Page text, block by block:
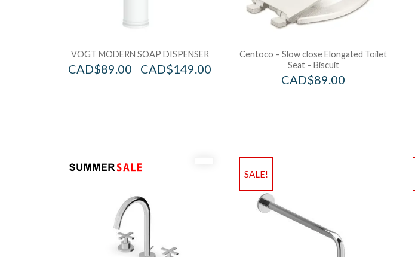
VOGT MODERN SOAP DISPENSER
CAD$89.00 – CAD$149.00
Centoco – Slow close Elongated Toilet
Seat – Biscuit
CAD$89.00
SALE!